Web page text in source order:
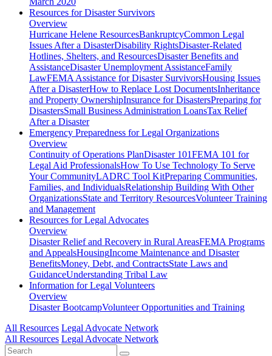
Resources forDisaster Survivors
Overview
Hurricane Helene ResourcesBankruptcyCommon Legal
Issues After a DisasterDisability RightsDisaster-Related
Hotlines, Shelters, and ResourcesDisaster Benefits and
AssistanceDisaster Unemployment AssistanceFamily
LawFEMA Assistance for Disaster SurvivorsHousing Issues
After a DisasterHow to Replace Lost DocumentsInheritance
and Property OwnershipInsurance for DisastersPreparing for
DisastersSmall Business Administration LoansTax Relief
After a Disaster
Emergency Preparedness forLegal Organizations
Overview
Continuity of Operations PlanDisaster 101FEMA 101 for
Legal Aid ProfessionalsHow To Use Technology To Serve
Your CommunityLADRC Tool KitPreparing Communities,
Families, and IndividualsRelationship Building With Other
OrganizationsState and Territory ResourcesVolunteer Training
and Management
Resources forLegal Advocates
Overview
Disaster Relief and Recovery in Rural AreasFEMA Programs
and AppealsHousingIncome Maintenance and Disaster
BenefitsMoney, Debt, and ContractsState Laws and
GuidanceUnderstanding Tribal Law
Information forLegal Volunteers
Overview
Disaster BootcampVolunteer Opportunities and Training
All Resources Legal Advocate Network
All Resources Legal Advocate Network